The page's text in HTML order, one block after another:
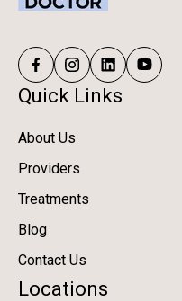
Quick Links
About Us
Providers
Treatments
Blog
Contact Us
Locations